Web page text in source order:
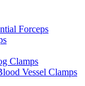
Forceps
Clamps
Vessel Clamps